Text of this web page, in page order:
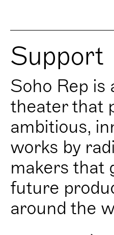
Support
Soho Rep is
theater that
ambitious,
works by
makers that
future
around the